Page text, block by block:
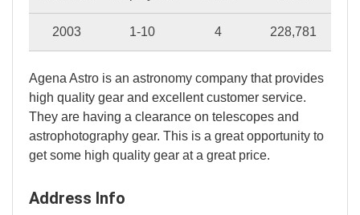
2003 1-10 4 228,781
Agena Astro is an astronomy company that provides
high quality gear and excellent customer service.
They are having a clearance on telescopes and
astrophotography gear. This is a great opportunity to
get some high quality gear at a great price.
Address Info